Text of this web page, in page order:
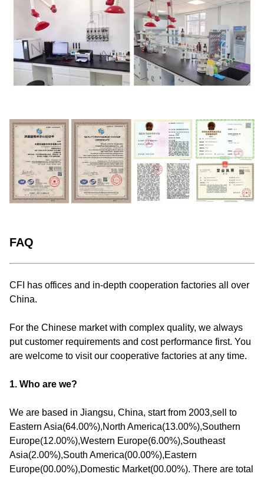
FAQ
CFI has offices and in-depth cooperation factories all over
China.
For the Chinese market with complex quality, we always
put customer requirements and cost performance first. You
are welcome to visit our cooperative factories at any time.
1. Who are we?
We are based in Jiangsu, China, start from 2003,sell to
Eastern Asia(64.00%),North America(13.00%),Southern
Europe(12.00%),Western Europe(6.00%),Southeast
Asia(2.00%),South America(00.00%),Eastern
Europe(00.00%),Domestic Market(00.00%). There are total